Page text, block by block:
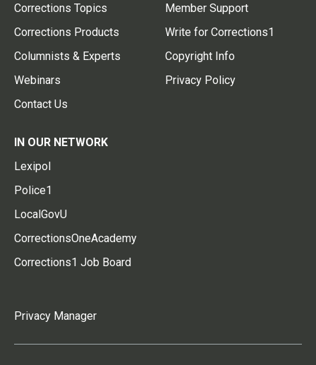
Corrections Topics
Corrections Products
Columnists & Experts
Webinars
Contact Us
Member Support
Write for Corrections1
Copyright Info
Privacy Policy
IN OUR NETWORK
Lexipol
Police1
LocalGovU
CorrectionsOneAcademy
Corrections1 Job Board
Privacy Manager